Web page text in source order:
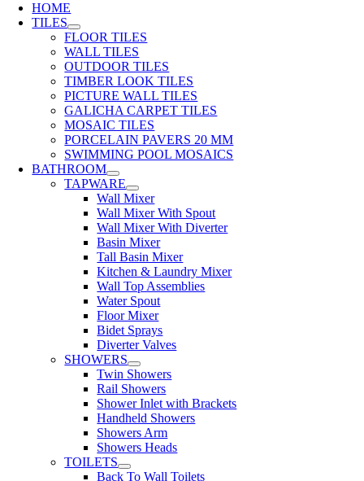
HOME
TILES
FLOOR TILES
WALL TILES
OUTDOOR TILES
TIMBER LOOK TILES
PICTURE WALL TILES
GALICHA CARPET TILES
MOSAIC TILES
PORCELAIN PAVERS 20 MM
SWIMMING POOL MOSAICS
BATHROOM
TAPWARE
Wall Mixer
Wall Mixer With Spout
Wall Mixer With Diverter
Basin Mixer
Tall Basin Mixer
Kitchen & Laundry Mixer
Wall Top Assemblies
Water Spout
Floor Mixer
Bidet Sprays
Diverter Valves
SHOWERS
Twin Showers
Rail Showers
Shower Inlet with Brackets
Handheld Showers
Showers Arm
Showers Heads
TOILETS
Back To Wall Toilets